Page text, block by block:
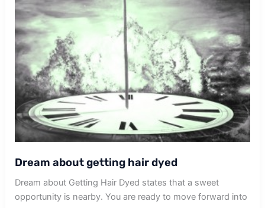
Dream about getting hair dyed
Dream about Getting Hair Dyed states that a sweet
opportunity is nearby. You are ready to move forward into